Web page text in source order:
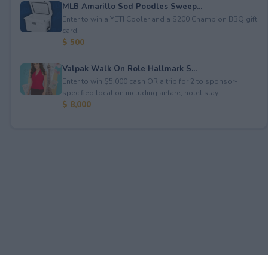
MLB Amarillo Sod Poodles Sweep...
Enter to win a YETI Cooler and a $200 Champion BBQ gift
card.
$ 500
Valpak Walk On Role Hallmark S...
Enter to win $5,000 cash OR a trip for 2 to sponsor-
specified location including airfare, hotel stay...
$ 8,000